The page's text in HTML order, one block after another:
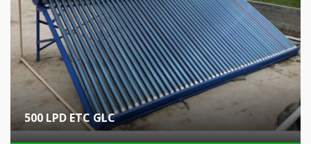
500 LPD ETC GLC